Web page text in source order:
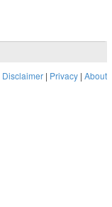
Disclaimer | Privacy | About